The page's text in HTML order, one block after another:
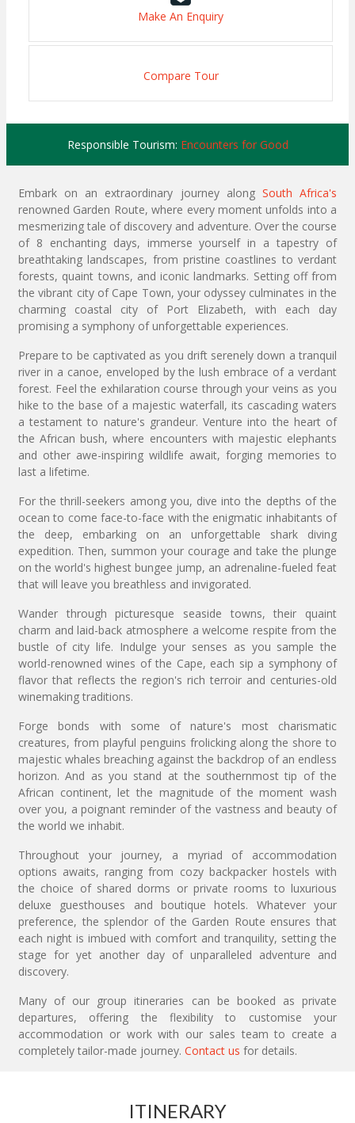
Make An Enquiry
Compare Tour
Responsible Tourism: Encounters for Good
Embark on an extraordinary journey along South Africa's
renowned Garden Route, where every moment unfolds into a
mesmerizing tale of discovery and adventure. Over the course
of 8 enchanting days, immerse yourself in a tapestry of
breathtaking landscapes, from pristine coastlines to verdant
forests, quaint towns, and iconic landmarks. Setting off from
the vibrant city of Cape Town, your odyssey culminates in the
charming coastal city of Port Elizabeth, with each day
promising a symphony of unforgettable experiences.
Prepare to be captivated as you drift serenely down a tranquil
river in a canoe, enveloped by the lush embrace of a verdant
forest. Feel the exhilaration course through your veins as you
hike to the base of a majestic waterfall, its cascading waters
a testament to nature's grandeur. Venture into the heart of
the African bush, where encounters with majestic elephants
and other awe-inspiring wildlife await, forging memories to
last a lifetime.
For the thrill-seekers among you, dive into the depths of the
ocean to come face-to-face with the enigmatic inhabitants of
the deep, embarking on an unforgettable shark diving
expedition. Then, summon your courage and take the plunge
on the world's highest bungee jump, an adrenaline-fueled feat
that will leave you breathless and invigorated.
Wander through picturesque seaside towns, their quaint
charm and laid-back atmosphere a welcome respite from the
bustle of city life. Indulge your senses as you sample the
world-renowned wines of the Cape, each sip a symphony of
flavor that reflects the region's rich terroir and centuries-old
winemaking traditions.
Forge bonds with some of nature's most charismatic
creatures, from playful penguins frolicking along the shore to
majestic whales breaching against the backdrop of an endless
horizon. And as you stand at the southernmost tip of the
African continent, let the magnitude of the moment wash
over you, a poignant reminder of the vastness and beauty of
the world we inhabit.
Throughout your journey, a myriad of accommodation
options awaits, ranging from cozy backpacker hostels with
the choice of shared dorms or private rooms to luxurious
deluxe guesthouses and boutique hotels. Whatever your
preference, the splendor of the Garden Route ensures that
each night is imbued with comfort and tranquility, setting the
stage for yet another day of unparalleled adventure and
discovery.
Many of our group itineraries can be booked as private
departures, offering the flexibility to customise your
accommodation or work with our sales team to create a
completely tailor-made journey. Contact us for details.
ITINERARY